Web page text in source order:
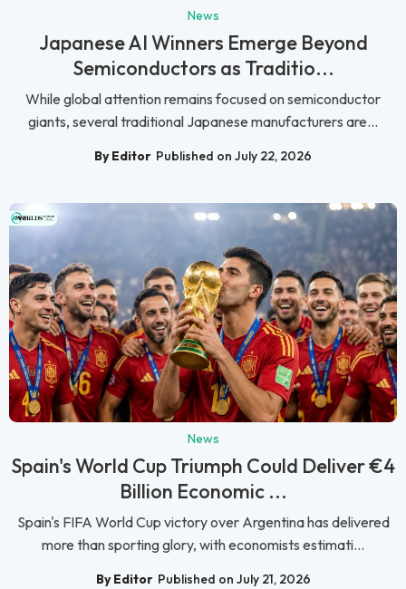
News
Japanese AI Winners Emerge Beyond
Semiconductors as Traditio...
While global attention remains focused on semiconductor
giants, several traditional Japanese manufacturers are...
By Editor Published on July 22, 2026
News
Spain's World Cup Triumph Could Deliver €4
Billion Economic ...
Spain's FIFA World Cup victory over Argentina has delivered
more than sporting glory, with economists estimati...
By Editor Published on July 21, 2026